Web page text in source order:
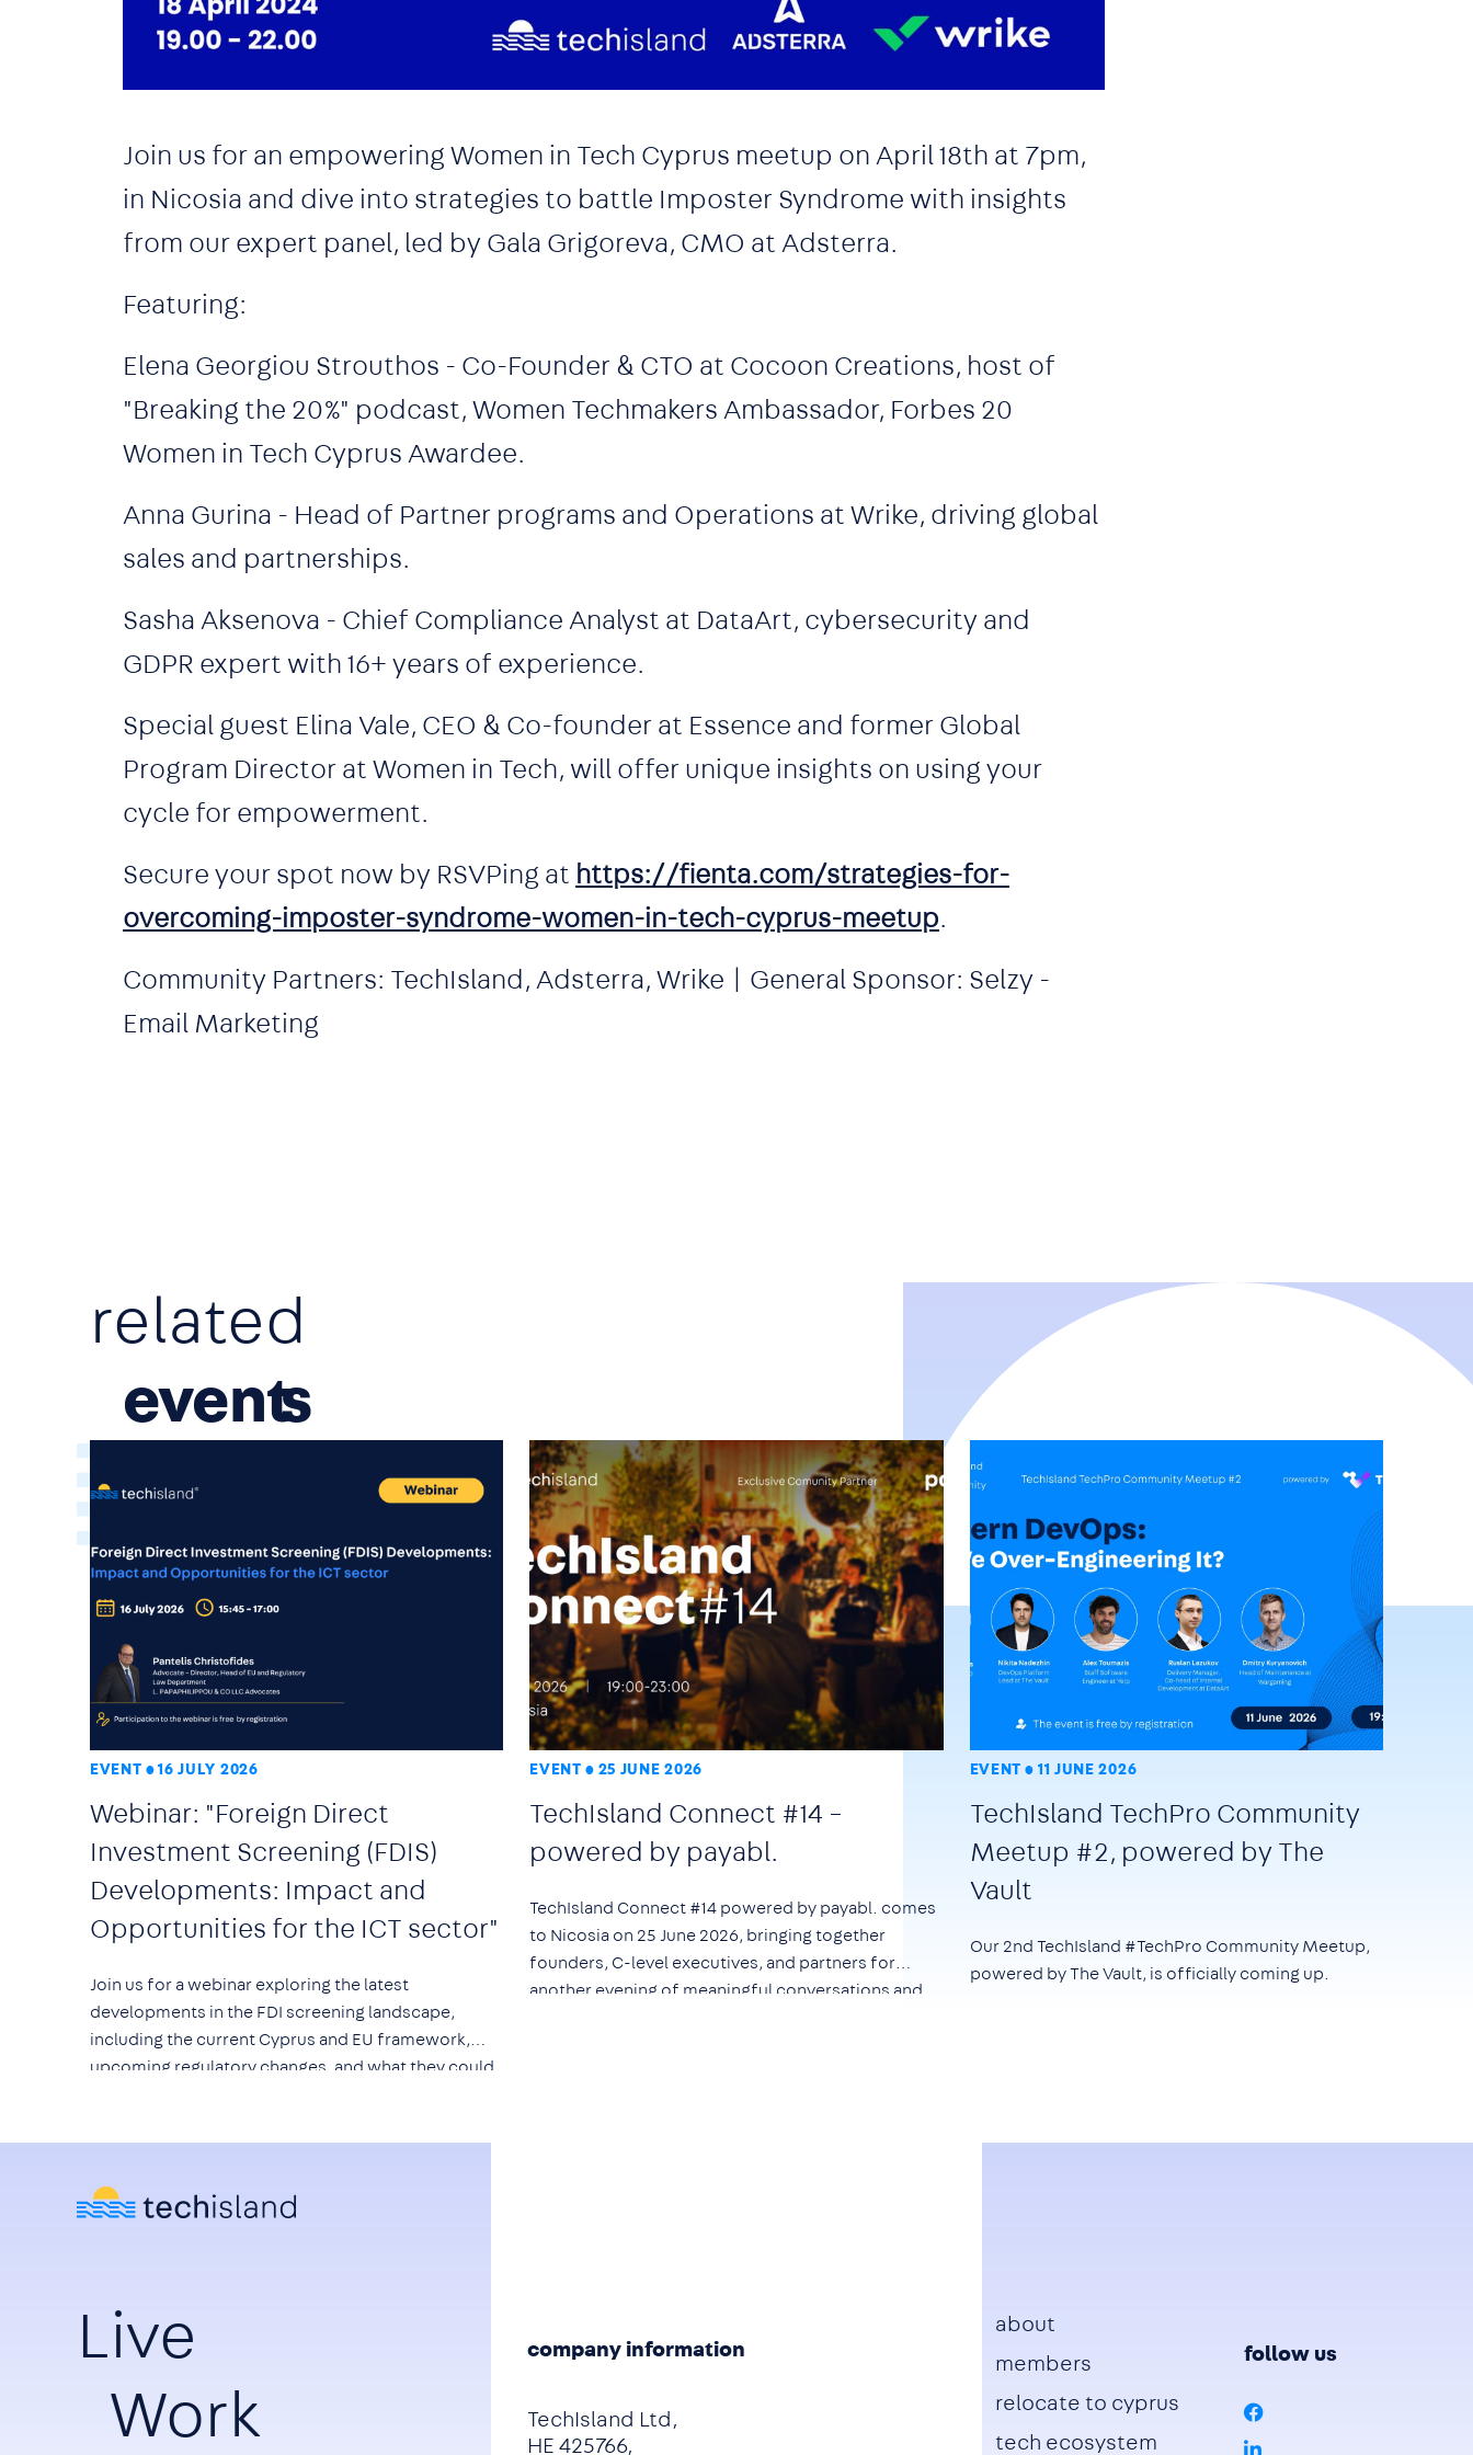
Join us for an empowering Women in Tech Cyprus meetup on April 18th at 7pm,
in Nicosia and dive into strategies to battle Imposter Syndrome with insights
from our expert panel, led by Gala Grigoreva, CMO at Adsterra.
Featuring:
Elena Georgiou Strouthos - Co-Founder & CTO at Cocoon Creations, host of
"Breaking the 20%" podcast, Women Techmakers Ambassador, Forbes 20
Women in Tech Cyprus Awardee.
Anna Gurina - Head of Partner programs and Operations at Wrike, driving global
sales and partnerships.
Sasha Aksenova - Chief Compliance Analyst at DataArt, cybersecurity and
GDPR expert with 16+ years of experience.
Special guest Elina Vale, CEO & Co-founder at Essence and former Global
Program Director at Women in Tech, will offer unique insights on using your
cycle for empowerment.
Secure your spot now by RSVPing at https://fienta.com/strategies-for-
overcoming-imposter-syndrome-women-in-tech-cyprus-meetup.
Community Partners: TechIsland, Adsterra, Wrike | General Sponsor: Selzy -
Email Marketing
related
event
EVENT 16 JULY 2026
Webinar: "Foreign Direct
Investment Screening (FDIS)
Developments: Impact and
Opportunities for the ICT sector"
Join us for a webinar exploring the latest
developments in the FDI screening landscape,
including the current Cyprus and EU framework,
upcoming regulatory changes, and what they could
EVENT 25 JUNE 2026
TechIsland Connect #14 –
powered by payabl.
TechIsland Connect #14 powered by payabl. comes
to Nicosia on 25 June 2026, bringing together
founders, C-level executives, and partners for
another evening of meaningful conversations and
EVENT 11 JUNE 2026
TechIsland TechPro Community
Meetup #2, powered by The
Vault
Our 2nd TechIsland #TechPro Community Meetup,
powered by The Vault, is officially coming up.
Live
Work
company information
TechIsland Ltd,
HE 425766,
Footer
about
members
relocate to cyprus
tech ecosystem
follow us